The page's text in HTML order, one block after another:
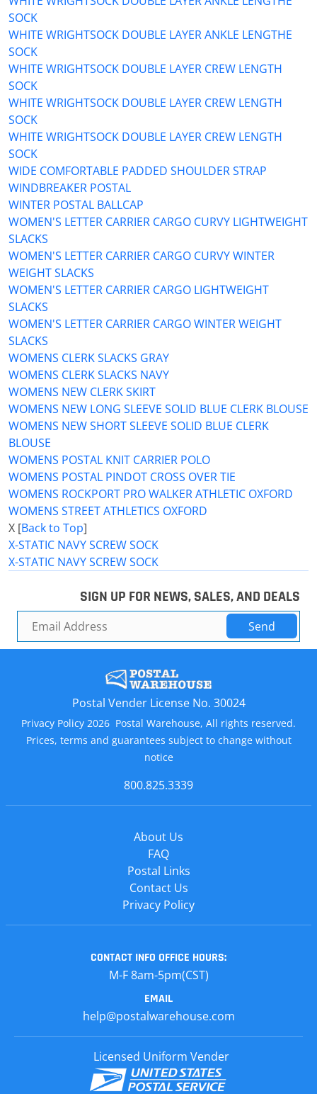
SOCK
WHITE WRIGHTSOCK DOUBLE LAYER ANKLE LENGTHE
SOCK
WHITE WRIGHTSOCK DOUBLE LAYER CREW LENGTH
SOCK
WHITE WRIGHTSOCK DOUBLE LAYER CREW LENGTH
SOCK
WHITE WRIGHTSOCK DOUBLE LAYER CREW LENGTH
SOCK
WIDE COMFORTABLE PADDED SHOULDER STRAP
WINDBREAKER POSTAL
WINTER POSTAL BALLCAP
WOMEN'S LETTER CARRIER CARGO CURVY LIGHTWEIGHT
SLACKS
WOMEN'S LETTER CARRIER CARGO CURVY WINTER
WEIGHT SLACKS
WOMEN'S LETTER CARRIER CARGO LIGHTWEIGHT
SLACKS
WOMEN'S LETTER CARRIER CARGO WINTER WEIGHT
SLACKS
WOMENS CLERK SLACKS GRAY
WOMENS CLERK SLACKS NAVY
WOMENS NEW CLERK SKIRT
WOMENS NEW LONG SLEEVE SOLID BLUE CLERK BLOUSE
WOMENS NEW SHORT SLEEVE SOLID BLUE CLERK
BLOUSE
WOMENS POSTAL KNIT CARRIER POLO
WOMENS POSTAL PINDOT CROSS OVER TIE
WOMENS ROCKPORT PRO WALKER ATHLETIC OXFORD
WOMENS STREET ATHLETICS OXFORD
X [Back to Top]
X-STATIC NAVY SCREW SOCK
X-STATIC NAVY SCREW SOCK
SIGN UP FOR NEWS, SALES, AND DEALS
Send
Postal Vender License No. 30024
Privacy Policy 2026 Postal Warehouse, All rights reserved.
Prices, terms and guarantees subject to change without
notice
800.825.3339
About Us
FAQ
Postal Links
Contact Us
Privacy Policy
CONTACT INFO OFFICE HOURS:
M-F 8am-5pm(CST)
EMAIL
help@postalwarehouse.com
Licensed Uniform Vender